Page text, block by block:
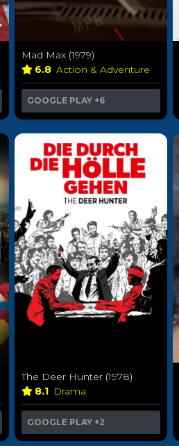
Mad Max (1979)
6.8 Action & Adventure
GOOGLE PLAY +6
The Deer Hunter (1978)
8.1 Drama
GOOGLE PLAY +2